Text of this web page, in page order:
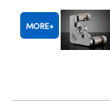
MORE